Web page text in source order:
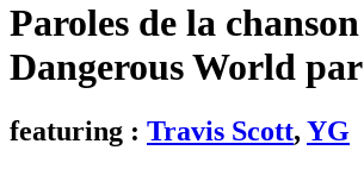
Paroles de la chanson
Dangerous World par
featuring : Travis Scott, YG